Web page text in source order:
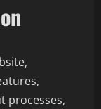
processes,